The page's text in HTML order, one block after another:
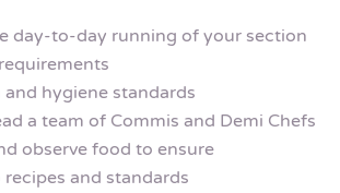
day-to-day running of your section
hygiene standards
a team of Commis and Demi Chefs
observe food to ensure
and standards